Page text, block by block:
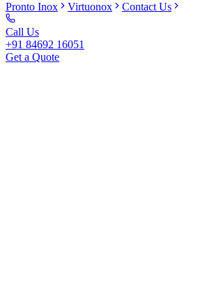
Pronto Inox Virtuonox Contact Us
Call Us
+91 84692 16051
Get a Quote